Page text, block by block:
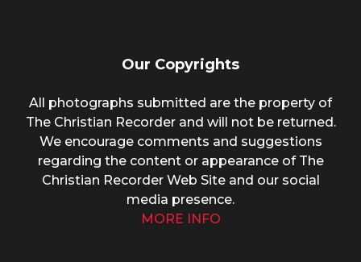
Our Copyrights
All photographs submitted are the property of
The Christian Recorder and will not be returned.
We encourage comments and suggestions
regarding the content or appearance of The
Christian Recorder Web Site and our social
media presence.
MORE INFO